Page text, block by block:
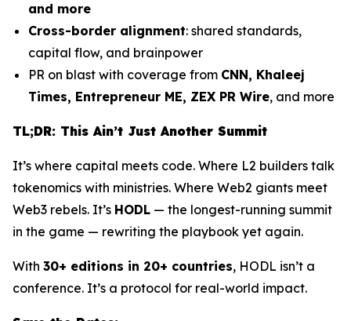
and more
Cross-border alignment: shared standards,
capital flow, and brainpower
PR on blast with coverage from CNN, Khaleej
Times, Entrepreneur ME, ZEX PR Wire, and more
TL;DR: This Ain’t Just Another Summit
It’s where capital meets code. Where L2 builders talk
tokenomics with ministries. Where Web2 giants meet
Web3 rebels. It’s HODL — the longest-running summit
in the game — rewriting the playbook yet again.
With 30+ editions in 20+ countries, HODL isn’t a
conference. It’s a protocol for real-world impact.